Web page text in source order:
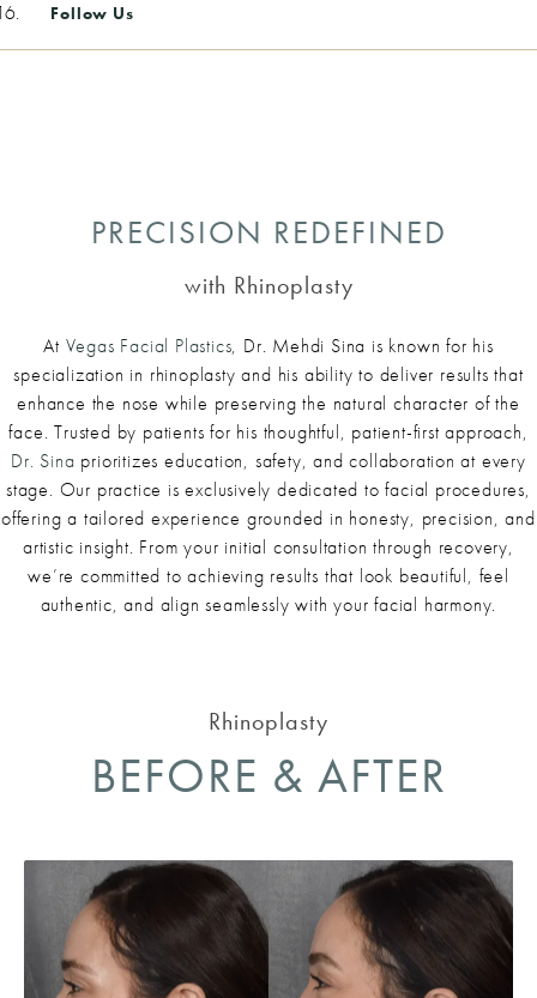
Follow Us
PRECISION REDEFINED
with Rhinoplasty
At Vegas Facial Plastics, Dr. Mehdi Sina is known for his
specialization in rhinoplasty and his ability to deliver results that
enhance the nose while preserving the natural character of the
face. Trusted by patients for his thoughtful, patient-first approach,
Dr. Sina prioritizes education, safety, and collaboration at every
stage. Our practice is exclusively dedicated to facial procedures,
offering a tailored experience grounded in honesty, precision, and
artistic insight. From your initial consultation through recovery,
we’re committed to achieving results that look beautiful, feel
authentic, and align seamlessly with your facial harmony.
Rhinoplasty
BEFORE & AFTER